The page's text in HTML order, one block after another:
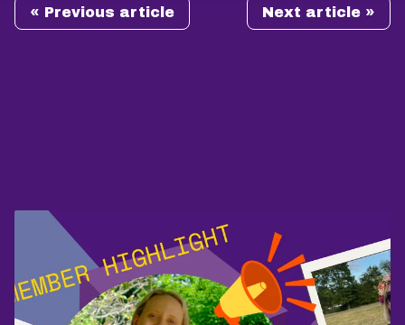
« Previous article Next article »